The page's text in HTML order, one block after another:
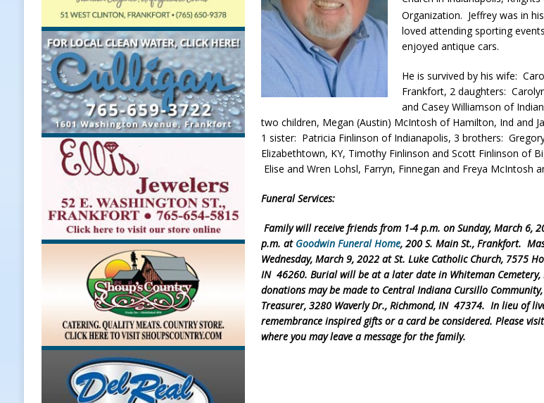
[ August 7, 2026 ]
A Statewide Silver Alert Has Been Declared for Colin Campbell
LOCAL
[ August 7, 2026 ]
Frankfort Market Celebrates Back-to-School Season Saturday at Veterans
LOCAL NEWS
[ August 7, 2026 ]
Carmel Police Officers Shoot Armed Man During U.S. 31 Incident
[ August 7, 2026 ]
HIP Work Requirements Pre-Screening Tool Now Available
LOCAL
[ August 8, 2026 ]
Tractor Pulls Canceled at Mid-America Threshing & Antique Event Due to
Organization. Jeffrey was in
loved attending sporting
enjoyed antique cars.
He is survived by his wife:
Frankfort, 2 daughters:
and Casey Williamson of
two children, Megan (Austin) McIntosh of Hamilton, Ind and
1 sister: Patricia Finlinson of Indianapolis, 3 brothers:
Elizabethtown, KY, Timothy Finlinson and Scott Finlinson of
Elise and Wren Lohsl, Farryn, Finnegan and Freya McIntosh
Funeral Services:
Family will receive friends from 1-4 p.m. on Sunday, March 6,
p.m. at Goodwin Funeral Home, 200 S. Main St., Frankfort.
Wednesday, March 9, 2022 at St. Luke Catholic Church, 7575
IN 46260. Burial will be at a later date in Whiteman Cemetery,
donations may be made to Central Indiana Cursillo
Treasurer, 3280 Waverly Dr., Richmond, IN 47374. In lieu of
remembrance inspired gifts or a card be considered. Please visit
where you may leave a message for the family.